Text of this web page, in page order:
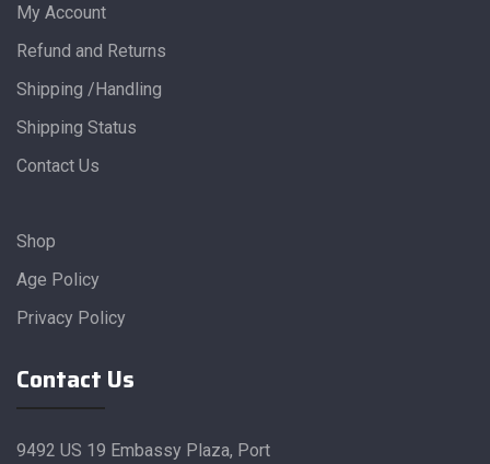
My Account
Refund and Returns
Shipping /Handling
Shipping Status
Contact Us
Shop
Age Policy
Privacy Policy
Contact Us
9492 US 19 Embassy Plaza, Port